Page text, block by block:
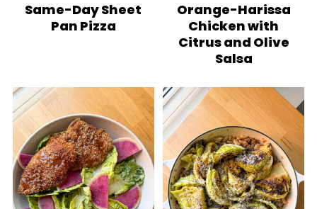
Same-Day Sheet
Pan Pizza
Orange-Harissa
Chicken with
Citrus and Olive
Salsa